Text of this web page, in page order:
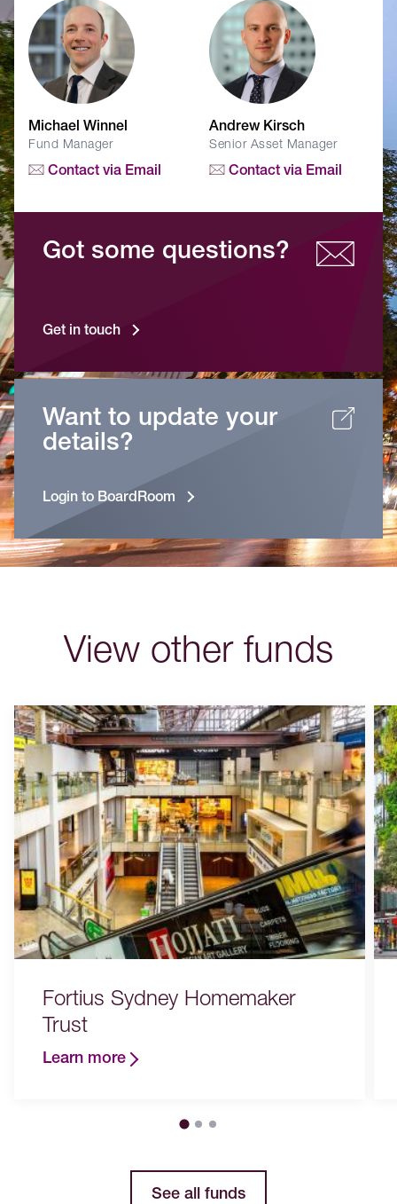
Michael Winnel
Fund Manager
Contact via Email
Andrew Kirsch
Senior Asset Manager
Contact via Email
Got some questions?
Get in touch
Want to update your
details?
Login to BoardRoom
View other funds
Fortius Sydney Homemaker
Trust
Learn more
See all funds